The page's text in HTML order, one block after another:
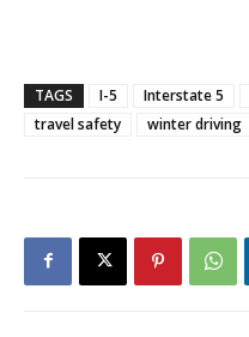
TAGS I-5 Interstate 5
travel safety
winter driving